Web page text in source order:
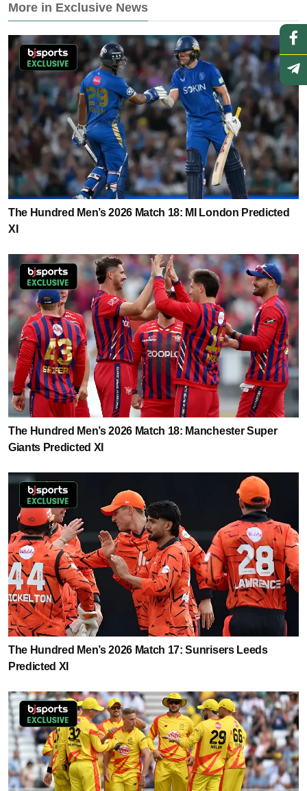
More in Exclusive News
The Hundred Men’s 2026 Match 18: MI London Predicted
XI
The Hundred Men’s 2026 Match 18: Manchester Super
Giants Predicted XI
The Hundred Men’s 2026 Match 17: Sunrisers Leeds
Predicted XI